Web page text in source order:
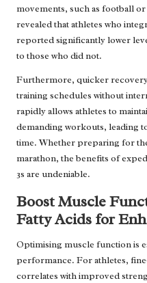
movements, such as football
revealed that athletes who
reported significantly lower
to those who did not.
Furthermore, quicker
training schedules without
rapidly allows athletes to
demanding workouts, leading
time. Whether preparing for
marathon, the benefits of
3s are undeniable.
Boost Muscle
Fatty Acids for
Optimising muscle function is
performance. For athletes,
correlates with improved